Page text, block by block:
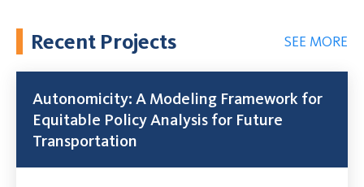
Recent Projects SEE MORE
Autonomicity: A Modeling Framework for
Equitable Policy Analysis for Future
Transportation